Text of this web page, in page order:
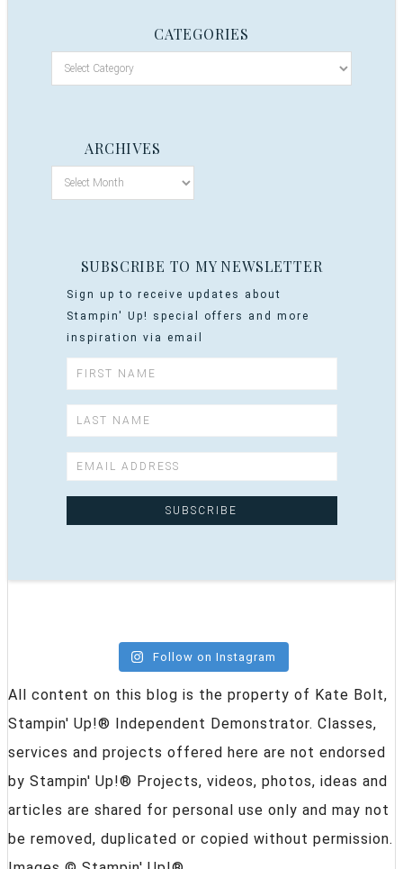
CATEGORIES
ARCHIVES
SUBSCRIBE TO MY NEWSLETTER
Sign up to receive updates about
Stampin' Up! special offers and more
inspiration via email
Follow on Instagram
All content on this blog is the property of Kate Bolt,
Stampin' Up!® Independent Demonstrator. Classes,
services and projects offered here are not endorsed
by Stampin' Up!® Projects, videos, photos, ideas and
articles are shared for personal use only and may not
be removed, duplicated or copied without permission.